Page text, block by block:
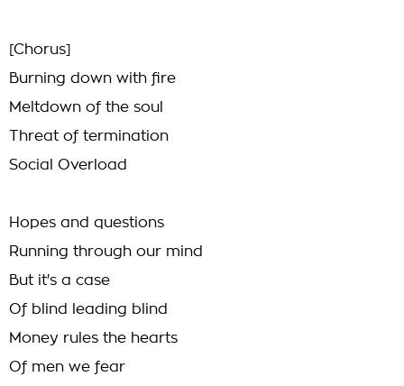
[Chorus]
Burning down with fire
Meltdown of the soul
Threat of termination
Social Overload
Hopes and questions
Running through our mind
But it's a case
Of blind leading blind
Money rules the hearts
Of men we fear